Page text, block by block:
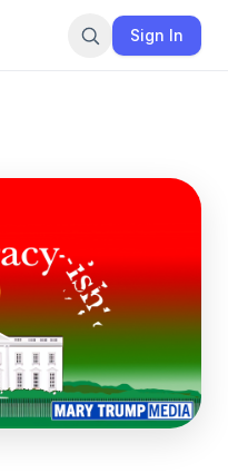
Sign In